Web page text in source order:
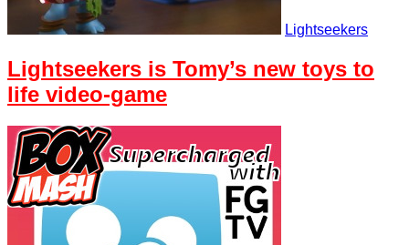
Lightseekers
Lightseekers is Tomy’s new toys to
life video-game